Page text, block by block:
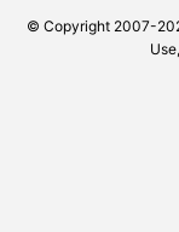
© Copyright 2007-
Use,